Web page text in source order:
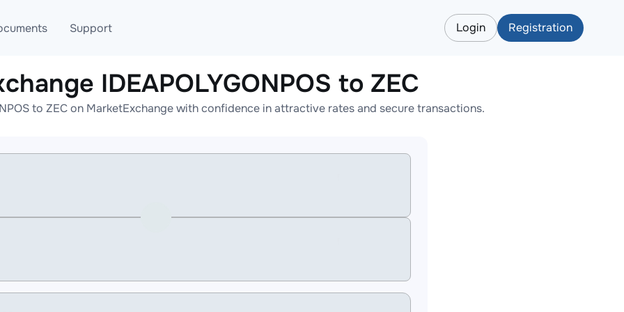
Blog
AML
Support
Telegram
Online help
Login Registration
IDEAPOLYGONPOS to ZEC
to ZEC on MarketExchange with confidence in attractive rates and secure transactions.